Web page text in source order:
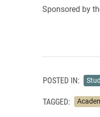
Sponsored by
POSTED IN:
TAGGED: